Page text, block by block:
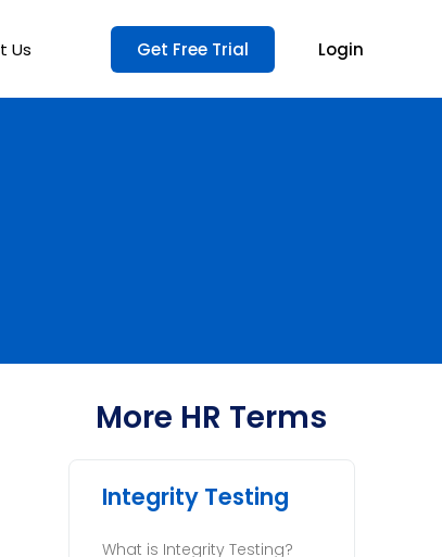
Us Get Free Trial Login
More HR Terms
Integrity Testing
What is Integrity Testing?